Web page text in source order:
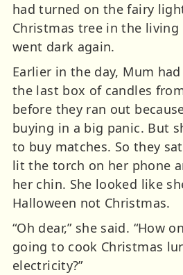
had turned on the fairy
Christmas tree in the
went dark again.
Earlier in the day, Mum
the last box of candles
before they ran out
buying in a big panic. But
to buy matches. So they
lit the torch on her phone
her chin. She looked like
Halloween not Christmas.
“Oh dear,” she said. “How
going to cook Christmas
electricity?”